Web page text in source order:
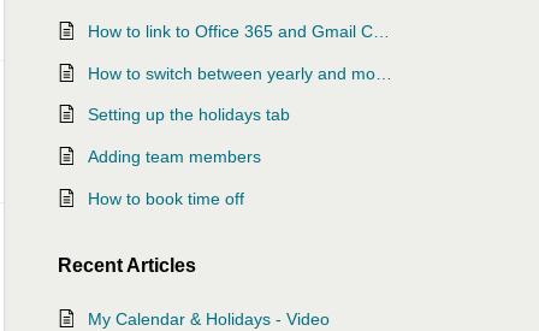
Setting up the holidays tab
Adding team members
How to book time off
RecentArticles
My Calendar & Holidays - Video